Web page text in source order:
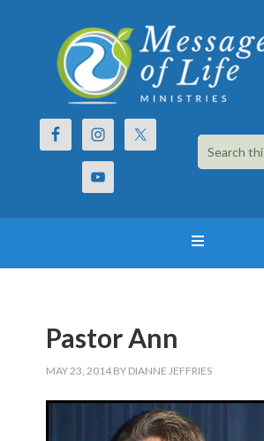
Pastor Ann
MAY 23, 2014 BY DIANNE JEFFRIES